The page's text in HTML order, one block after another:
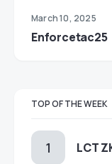
March 10, 2025
Enforcetac25
TOP OF THE WEEK
LCT